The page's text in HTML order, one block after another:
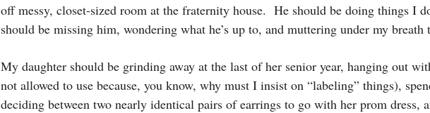
off messy, closet-sized room at the fraternity house. He should be doing things I
should be missing him, wondering what he’s up to, and muttering under my breath
My daughter should be grinding away at the last of her senior year, hanging out
not allowed to use because, you know, why must I insist on “labeling” things),
deciding between two nearly identical pairs of earrings to go with her prom dress,